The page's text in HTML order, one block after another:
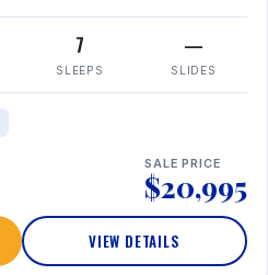
7
SLEEPS
—
SLIDES
SALE PRICE
$20,995
VIEW DETAILS